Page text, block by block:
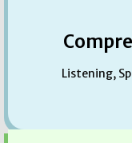
Listening,